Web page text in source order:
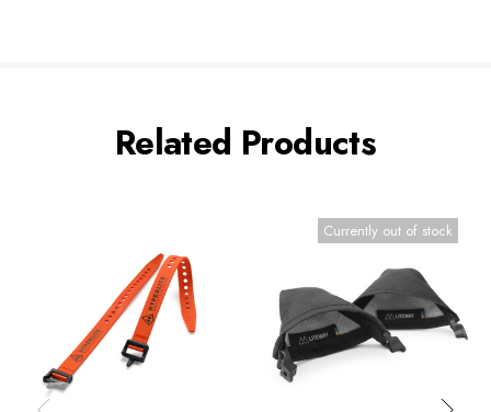
Related Products
Currently out of stock